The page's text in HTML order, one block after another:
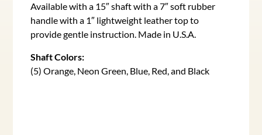
Available with a 15″ shaft with a 7″ soft rubber
handle with a 1″ lightweight leather top to
provide gentle instruction. Made in U.S.A.
Shaft Colors:
(5) Orange, Neon Green, Blue, Red, and Black